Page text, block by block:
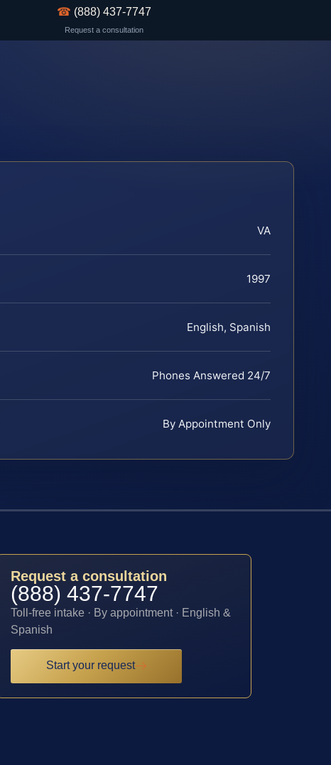
☎ (888) 437-7747
Request a consultation
VA
1997
English, Spanish
Phones Answered 24/7
By Appointment Only
Request a consultation
(888) 437-7747
Toll-free intake · By appointment · English &
Spanish
Start your request